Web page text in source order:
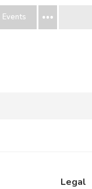
Events
Legal